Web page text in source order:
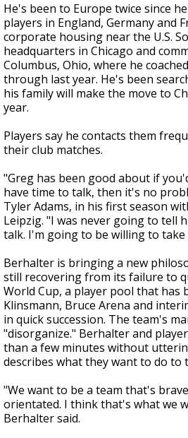
He's been to Europe twice since
players in England, Germany and
corporate housing near the U.S.
headquarters in Chicago and
Columbus, Ohio, where he
through last year. He's been
his family will make the move to
year.
Players say he contacts them
their club matches.
"Greg has been good about if
have time to talk, then it's no
Tyler Adams, in his first season
Leipzig. "I was never going to tell
talk. I'm going to be willing to take
Berhalter is bringing a new
still recovering from its failure to
World Cup, a player pool that has
Klinsmann, Bruce Arena and
in quick succession. The team's
"disorganize." Berhalter and
than a few minutes without
describes what they want to do to
"We want to be a team that's
orientated. I think that's what we
Berhalter said.